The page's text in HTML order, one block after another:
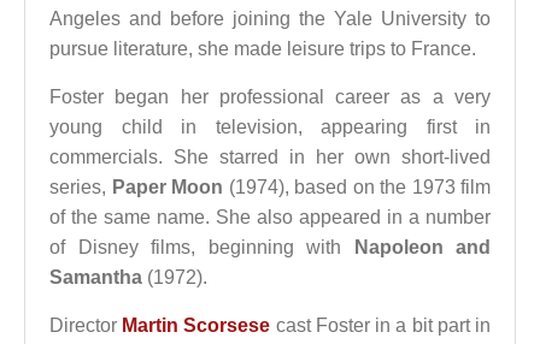
Angeles and before joining the Yale University to
pursue literature, she made leisure trips to France.
Foster began her professional career as a very
young child in television, appearing first in
commercials. She starred in her own short-lived
series, Paper Moon (1974), based on the 1973 film
of the same name. She also appeared in a number
of Disney films, beginning with
Napoleon and
Samantha (1972).
Director Martin Scorsese cast Foster in a bit part in